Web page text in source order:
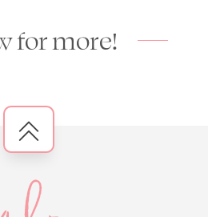
for more!